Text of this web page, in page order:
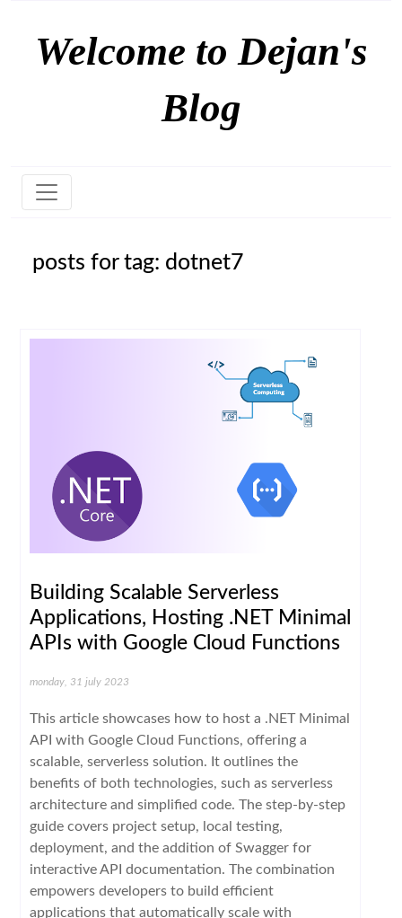
Welcome to Dejan's
Blog
posts for tag: dotnet7
Building Scalable Serverless
Applications, Hosting .NET Minimal
APIs with Google Cloud Functions
monday, 31 july 2023
This article showcases how to host a .NET Minimal
API with Google Cloud Functions, offering a
scalable, serverless solution. It outlines the
benefits of both technologies, such as serverless
architecture and simplified code. The step-by-step
guide covers project setup, local testing,
deployment, and the addition of Swagger for
interactive API documentation. The combination
empowers developers to build efficient
applications that automatically scale with